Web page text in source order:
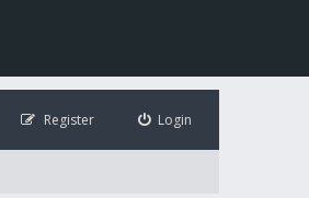
Login
Register